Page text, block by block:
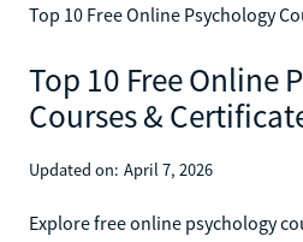
Top 10 Free Online Psychology
Top 10 Free Online
Courses &
Updated on: April 7, 2026
Explore free online psychology